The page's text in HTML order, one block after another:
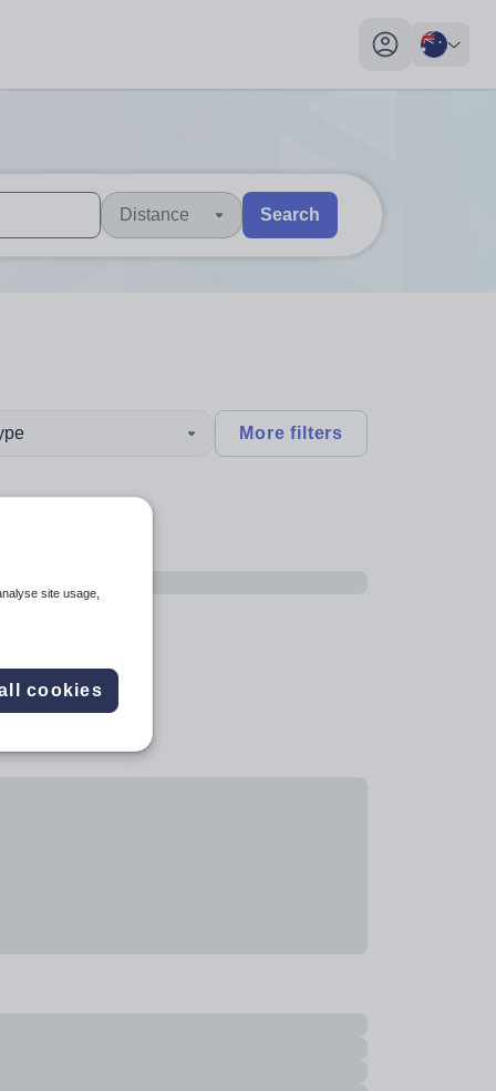
My profile
explore by touch or with swipe gestures.
are available use up and down arrows to review and enter
Distance Search
More filters
site usage,
cookies